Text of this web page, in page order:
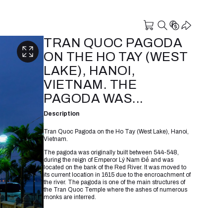
TRAN QUOC PAGODA
ON THE HO TAY (WEST
LAKE), HANOI,
VIETNAM. THE
PAGODA WAS...
Description
Tran Quoc Pagoda on the Ho Tay (West Lake), Hanoi,
Vietnam.
The pagoda was originally built between 544-548,
during the reign of Emperor Lý Nam Đế and was
located on the bank of the Red River. It was moved to
its current location in 1615 due to the encroachment of
the river. The pagoda is one of the main structures of
the Tran Quoc Temple where the ashes of numerous
monks are interred.